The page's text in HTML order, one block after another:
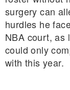
surgery can
hurdles he
NBA court, as
could only
with this year.